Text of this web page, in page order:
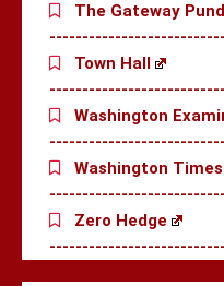
The Gateway
Town Hall
Washington
Washington Times
Zero Hedge